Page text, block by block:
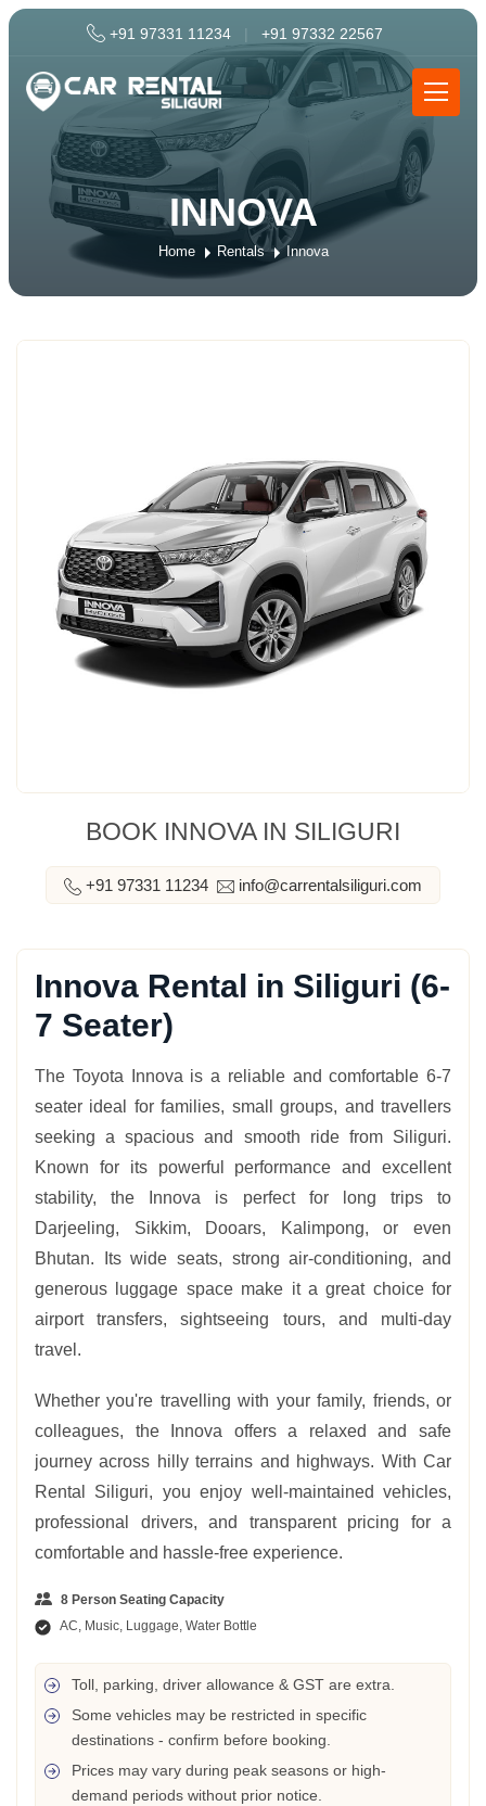
+91 97331 11234 | +91 97332 22567
INNOVA
Home Rentals Innova
BOOK INNOVA IN SILIGURI
+91 97331 11234 info@carrentalsiliguri.com
Innova Rental in Siliguri (6-
7 Seater)
The Toyota Innova is a reliable and comfortable 6-7
seater ideal for families, small groups, and travellers
seeking a spacious and smooth ride from Siliguri.
Known for its powerful performance and excellent
stability, the Innova is perfect for long trips to
Darjeeling, Sikkim, Dooars, Kalimpong, or even
Bhutan. Its wide seats, strong air-conditioning, and
generous luggage space make it a great choice for
airport transfers, sightseeing tours, and multi-day
travel.
Whether you're travelling with your family, friends, or
colleagues, the Innova offers a relaxed and safe
journey across hilly terrains and highways. With Car
Rental Siliguri, you enjoy well-maintained vehicles,
professional drivers, and transparent pricing for a
comfortable and hassle-free experience.
8 Person Seating Capacity
AC, Music, Luggage, Water Bottle
Toll, parking, driver allowance & GST are extra.
Some vehicles may be restricted in specific
destinations - confirm before booking.
Prices may vary during peak seasons or high-
demand periods without prior notice.